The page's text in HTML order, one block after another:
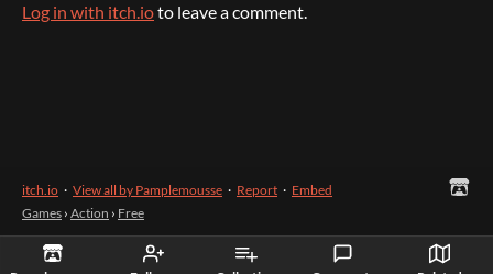
Log in with itch.ioto leave a comment.
itch.io · View all by Pamplemousse · Report · Embed
Games › Action › Free